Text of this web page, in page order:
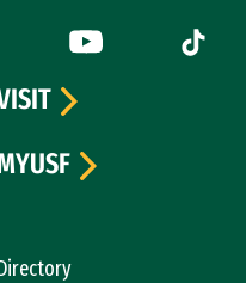
external)
(link is external)
YouTube (link is
Tiktok